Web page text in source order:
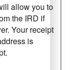
allow you to
the IRD if
Your receipt
is